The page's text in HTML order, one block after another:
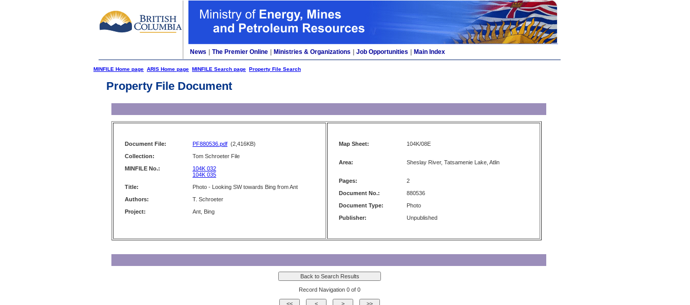
News The Premier Online Ministries & Organizations Job Opportunities Main Index
MINFILE Home page ARIS Home page MINFILE Search page Property File Search
Property File Document
Document File: PF880536.pdf (2,416KB)
Collection:
Tom Schroeter File
MINFILE No.:
104K 032
104K 035
Title:
Photo - Looking SW towards Bing from Ant
Authors:
T. Schroeter
Project:
Ant, Bing
Map Sheet: 104K/08E
Area: Sheslay River, Tatsamenie Lake, Atlin
Pages:
2
Document No.:
880536
Document Type:
Photo
Publisher:
Unpublished
Record Navigation 0 of 0